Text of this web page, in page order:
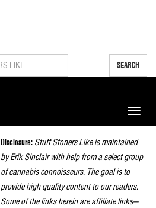
SEARCH
Toggle
Disclosure: Stuff Stoners Like is maintained
by Erik Sinclair with help from a select group
of cannabis connoisseurs. The goal is to
provide high quality content to our readers.
Some of the links herein are affiliate links—